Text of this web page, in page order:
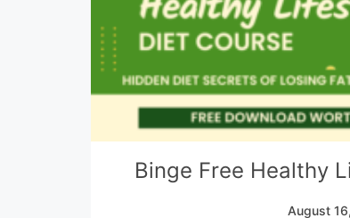
Binge Free Healthy
August